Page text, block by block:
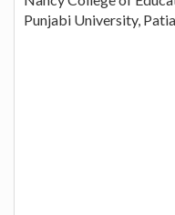
Punjabi University,